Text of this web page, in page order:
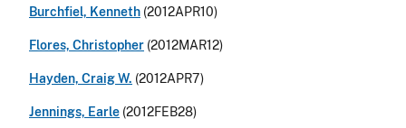
Burchfiel, Kenneth (2012APR10)
Flores, Christopher (2012MAR12)
Hayden, Craig W. (2012APR7)
Jennings, Earle (2012FEB28)